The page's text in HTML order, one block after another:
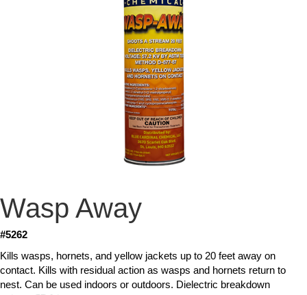
Wasp Away
#5262
Kills wasps, hornets, and yellow jackets up to 20 feet away on
contact. Kills with residual action as wasps and hornets return to
nest. Can be used indoors or outdoors. Dielectric breakdown